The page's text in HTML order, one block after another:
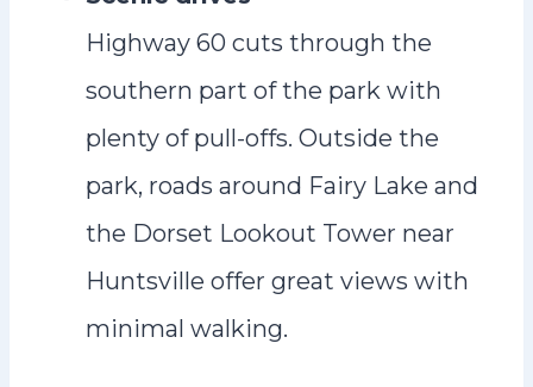
Highway 60 cuts through the
southern part of the park with
plenty of pull-offs. Outside the
park, roads around Fairy Lake and
the Dorset Lookout Tower near
Huntsville offer great views with
minimal walking.